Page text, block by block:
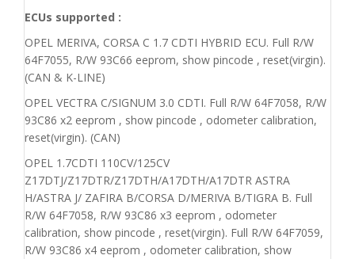
ECUs supported :
OPEL MERIVA, CORSA C 1.7 CDTI HYBRID ECU. Full R/W
64F7055, R/W 93C66 eeprom, show pincode , reset(virgin).
(CAN & K-LINE)
OPEL VECTRA C/SIGNUM 3.0 CDTI. Full R/W 64F7058, R/W
93C86 x2 eeprom , show pincode , odometer calibration,
reset(virgin). (CAN)
OPEL 1.7CDTI 110CV/125CV
Z17DTJ/Z17DTR/Z17DTH/A17DTH/A17DTR ASTRA
H/ASTRA J/ ZAFIRA B/CORSA D/MERIVA B/TIGRA B. Full
R/W 64F7058, R/W 93C86 x3 eeprom , odometer
calibration, show pincode , reset(virgin). Full R/W 64F7059,
R/W 93C86 x4 eeprom , odometer calibration, show